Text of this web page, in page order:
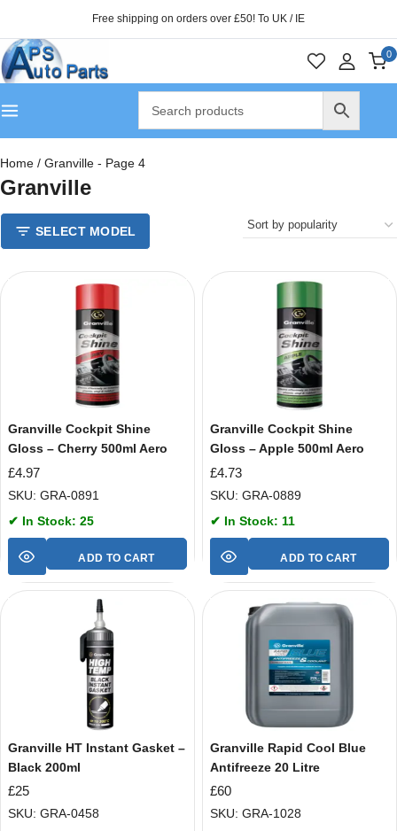
Free shipping on orders over £50! To UK / IE
0
Home / Granville - Page 4
Granville
SELECT MODEL
Granville Cockpit Shine
Gloss – Cherry 500ml Aero
£4.97
SKU: GRA-0891
✔ In Stock: 25
ADD TO CART
Granville Cockpit Shine
Gloss – Apple 500ml Aero
£4.73
SKU: GRA-0889
✔ In Stock: 11
ADD TO CART
Granville HT Instant Gasket –
Black 200ml
£25
SKU: GRA-0458
Granville Rapid Cool Blue
Antifreeze 20 Litre
£60
SKU: GRA-1028